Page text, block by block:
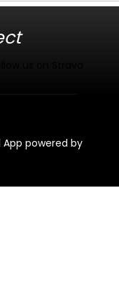
powered by